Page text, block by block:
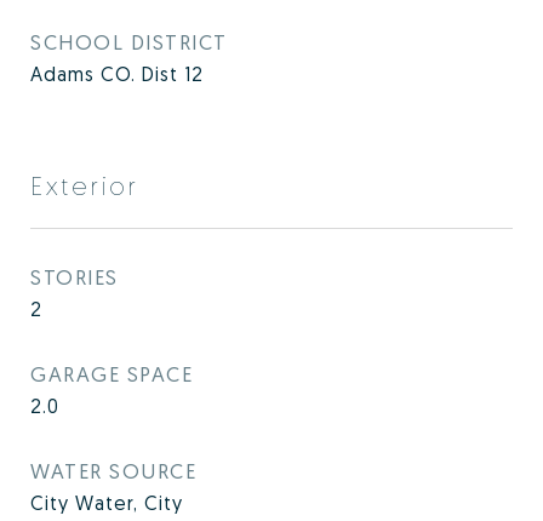
SCHOOL DISTRICT
Adams CO. Dist 12
Exterior
STORIES
2
GARAGE SPACE
2.0
WATER SOURCE
City Water, City